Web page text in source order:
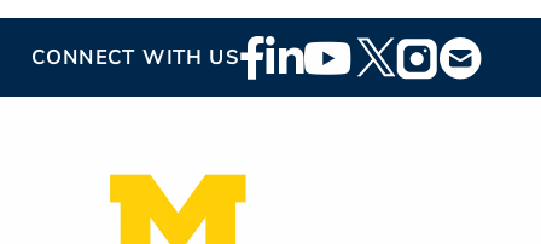
CONNECT WITH USFooter
Social